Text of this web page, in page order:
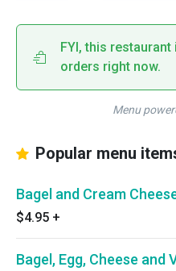
FYI, this
orders right now.
Menu
Popular menu
Bagel and Cream
$4.95 +
Bagel, Egg, Cheese and